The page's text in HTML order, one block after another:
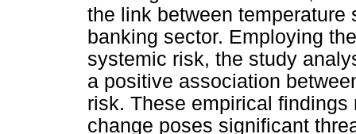
the link between
banking sector. Employing
systemic risk, the study
a positive association
risk. These empirical
change poses significant